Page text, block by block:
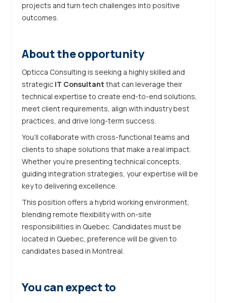
projects and turn tech challenges into positive
outcomes.
About the opportunity
Opticca Consulting is seeking a highly skilled and
strategic IT Consultantthat can leverage their
technical expertise to create end-to-end solutions,
meet client requirements, align with industry best
practices, and drive long-term success.
You’ll collaborate with cross-functional teams and
clients to shape solutions that make a real impact.
Whether you’re presenting technical concepts,
guiding integration strategies, your expertise will be
key to delivering excellence.
This position offers a hybrid working environment,
blending remote flexibility with on-site
responsibilities in Quebec. Candidates must be
located in Quebec, preference will be given to
candidates based in Montreal.
You can expect to